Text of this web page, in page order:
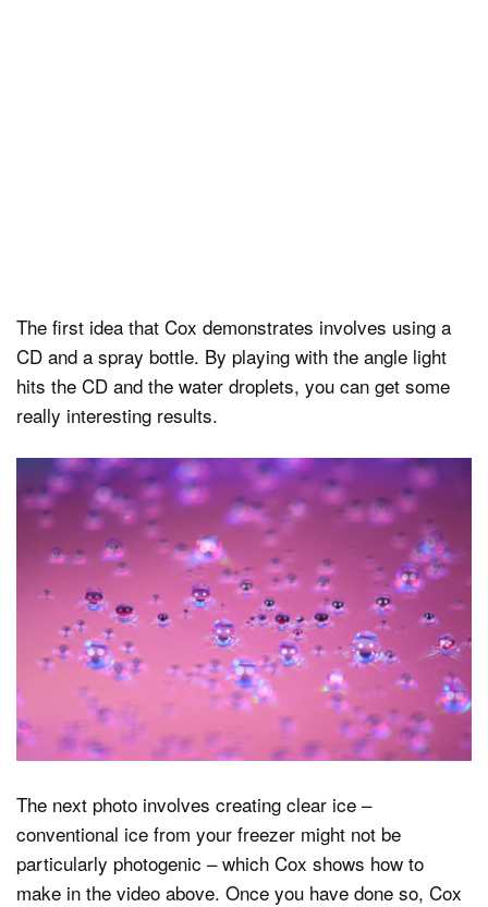
The first idea that Cox demonstrates involves using a
CD and a spray bottle. By playing with the angle light
hits the CD and the water droplets, you can get some
really interesting results.
The next photo involves creating clear ice –
conventional ice from your freezer might not be
particularly photogenic – which Cox shows how to
make in the video above. Once you have done so, Cox